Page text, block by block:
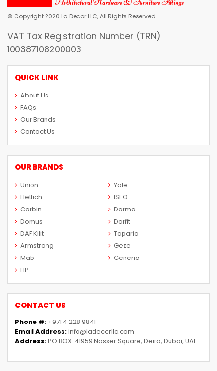
© Copyright 2020 La Decor LLC, All Rights Reserved.
VAT Tax Registration Number (TRN)
100387108200003
QUICK LINK
About Us
FAQs
Our Brands
Contact Us
OUR BRANDS
Union
Yale
Hettich
ISEO
Corbin
Dorma
Domus
Dorfit
DAF Kilit
Taparia
Armstrong
Geze
Mab
Generic
HP
CONTACT US
Phone #: +971 4 228 9841
Email Address:info@ladecorllc.com
Address:PO BOX: 41959 Nasser Square, Deira, Dubai, UAE